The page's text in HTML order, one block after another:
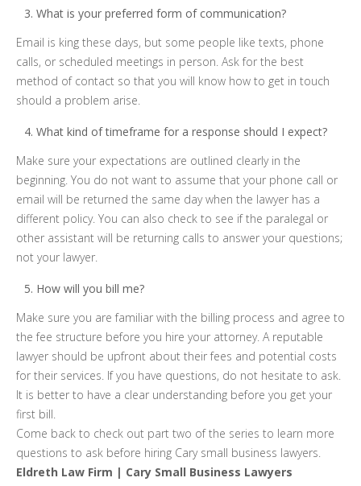
What is your preferred form of communication?
Email is king these days, but some people like texts, phone
calls, or scheduled meetings in person. Ask for the best
method of contact so that you will know how to get in touch
should a problem arise.
What kind of timeframe for a response should I expect?
Make sure your expectations are outlined clearly in the
beginning. You do not want to assume that your phone call or
email will be returned the same day when the lawyer has a
different policy. You can also check to see if the paralegal or
other assistant will be returning calls to answer your questions;
not your lawyer.
How will you bill me?
Make sure you are familiar with the billing process and agree to
the fee structure before you hire your attorney. A reputable
lawyer should be upfront about their fees and potential costs
for their services. If you have questions, do not hesitate to ask.
It is better to have a clear understanding before you get your
first bill.
Come back to check out part two of the series to learn more
questions to ask before hiring Cary small business lawyers.
Eldreth Law Firm | Cary Small Business Lawyers